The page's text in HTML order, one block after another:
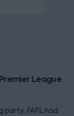
League
party. FAPL had